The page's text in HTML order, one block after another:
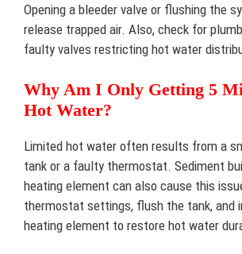
Opening a bleeder valve or flushing the
release trapped air. Also, check for
faulty valves restricting hot water
Why Am I Only Getting 5
Hot Water?
Limited hot water often results from a
tank or a faulty thermostat. Sediment
heating element can also cause this
thermostat settings, flush the tank, and
heating element to restore hot water